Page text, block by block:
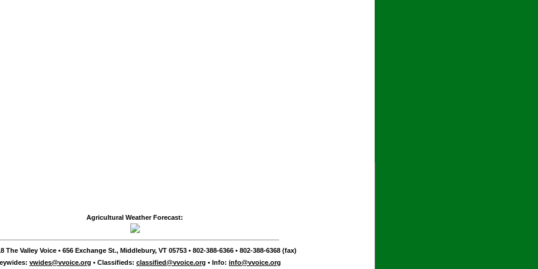
Agricultural Weather Forecast:
The Valley Voice • 656 Exchange St., Middlebury, VT 05753 • 802-388-6366 • 802-388-6368 (fax)
vwides@vvoice.org • Classifieds: classified@vvoice.org • Info: info@vvoice.org